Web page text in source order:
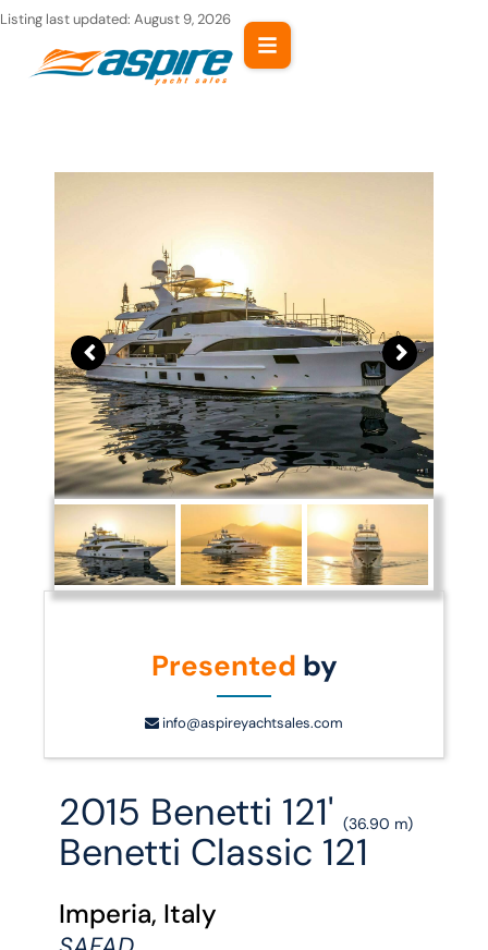
Skip
content
Listing last updated: August 9, 2026
Presented by
info@aspireyachtsales.com
2015 Benetti 121'(36.90 m)
Benetti Classic 121
Imperia, Italy